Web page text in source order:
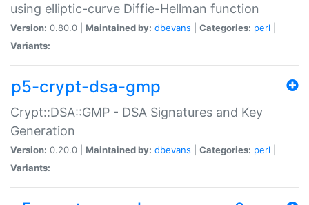
using elliptic-curve Diffie-Hellman function
Version: 0.80.0 | Maintained by: dbevans Categories: perl
Variants:
p5-crypt-dsa-gmp
Crypt::DSA::GMP - DSA Signatures and Key
Generation
Version: 0.20.0 | Maintained by: dbevans Categories: perl
Variants: